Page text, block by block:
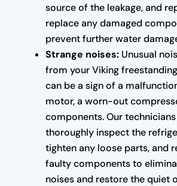
source of the leakage, and
replace any damaged
prevent further water
Strange noises:Unusual
from your Viking
can be a sign of a
motor, a worn-out
components. Our
thoroughly inspect the
tighten any loose parts, and
faulty components to
noises and restore the quiet